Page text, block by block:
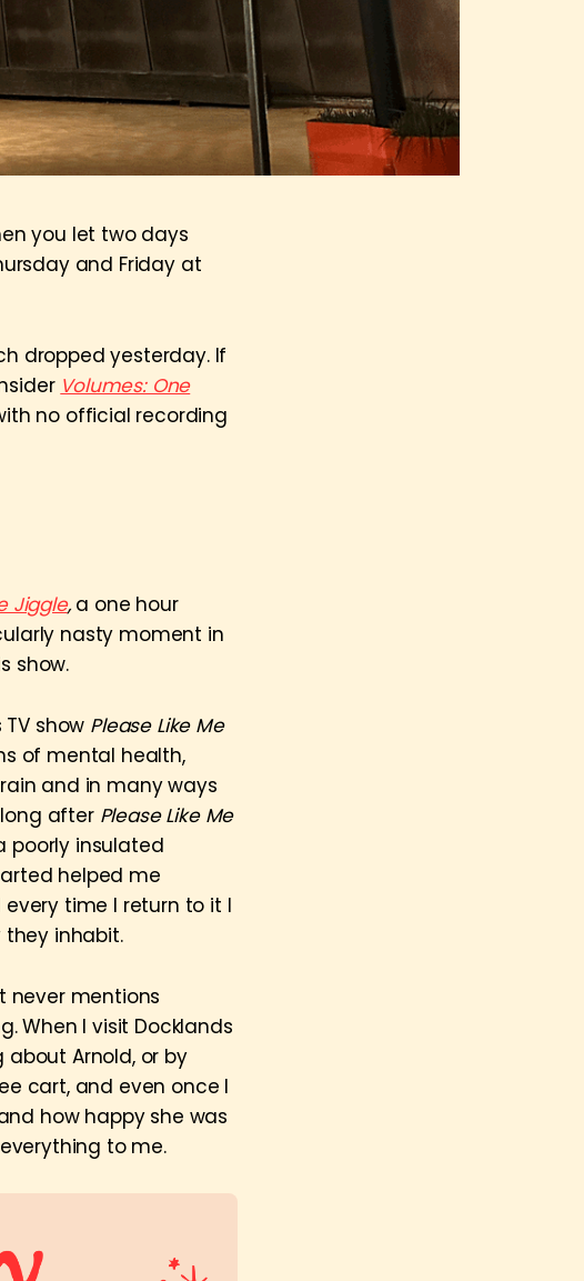
you let two days
and Friday at
dropped yesterday. If
Volumes: One
no official recording
Jiggle, a one hour
nasty moment in
show.
show Please Like Me
of mental health,
and in many ways
after Please Like Me
poorly insulated
helped me
time I return to it I
inhabit.
never mentions
When I visit Docklands
about Arnold, or by
cart, and even once I
how happy she was
to me.